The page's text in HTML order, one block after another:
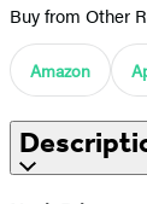
Buy from Other
Amazon